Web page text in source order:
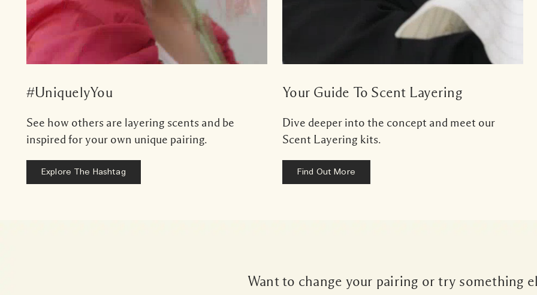
#UniquelyYou
See how others are layering scents and be
inspired for your own unique pairing.
Explore The Hashtag
Your Guide To Scent Layering
Dive deeper into the concept and meet our
Scent Layering kits.
Find Out More
Want to change your pairing or try something